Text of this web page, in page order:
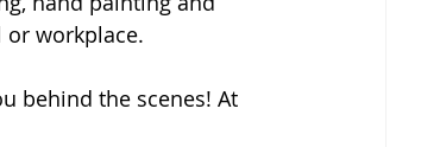
workplace.
behind the scenes! At